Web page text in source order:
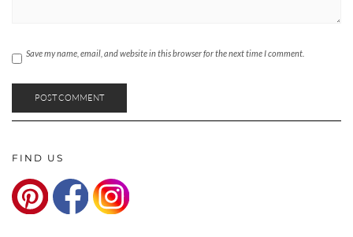
Save my name, email, and website in this browser for the next time I comment.
FIND US